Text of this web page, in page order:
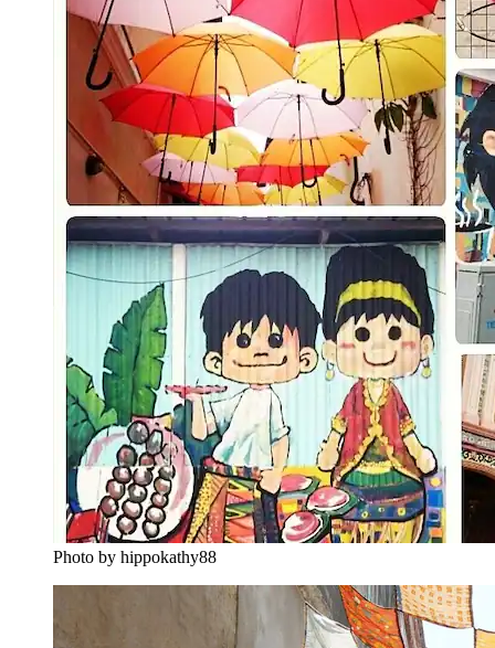
Photo by hippokathy88